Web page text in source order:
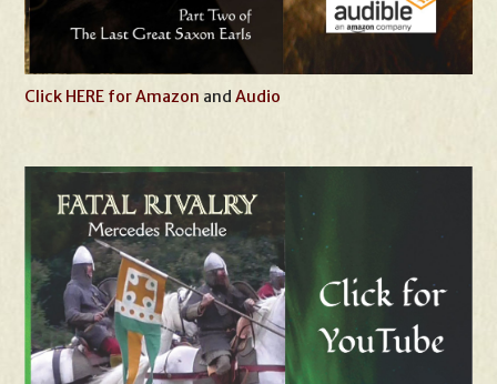
Click HERE for Amazon andAudio